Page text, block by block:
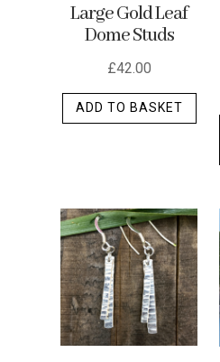
Large Gold Leaf
Dome Studs
£42.00
ADD TO BASKET